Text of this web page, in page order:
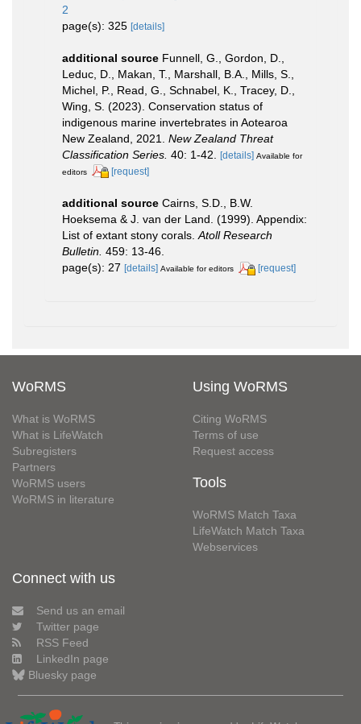
2
page(s): 325 [details]
additional source Funnell, G., Gordon, D.,
Leduc, D., Makan, T., Marshall, B.A., Mills, S.,
Michel, P., Read, G., Schnabel, K., Tracey, D.,
Wing, S. (2023). Conservation status of
indigenous marine invertebrates in Aotearoa
New Zealand, 2021. New Zealand Threat
Classification Series. 40: 1-42. [details] Available for
editors
[request]
additional source Cairns, S.D., B.W.
Hoeksema & J. van der Land. (1999). Appendix:
List of extant stony corals.Atoll Research
Bulletin. 459: 13-46.
page(s): 27 [details] Available for editors [request]
WoRMS
What is WoRMS
What is LifeWatch
Subregisters
Partners
WoRMS users
WoRMS in literature
Using WoRMS
Citing WoRMS
Terms of use
Request access
Tools
WoRMS Match Taxa
LifeWatch Match Taxa
Webservices
Connect with us
Send us an email
Twitter page
RSS Feed
LinkedIn page
Bluesky page